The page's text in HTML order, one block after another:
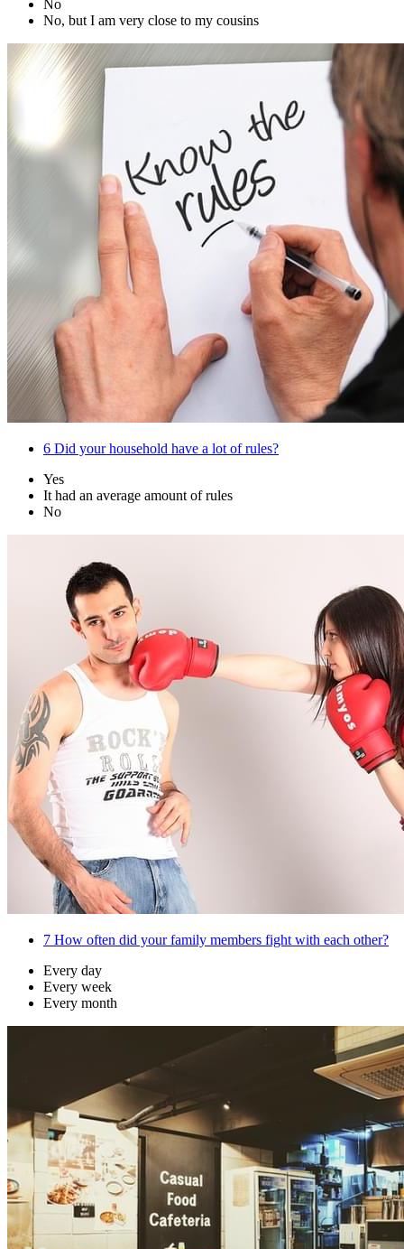
No
No, but I am very close to my cousins
6 Did your household have a lot of rules?
Yes
It had an average amount of rules
No
7 How often did your family members fight with each other?
Every day
Every week
Every month